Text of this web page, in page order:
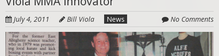
July 4, 2011 Bill Viola News No Comments